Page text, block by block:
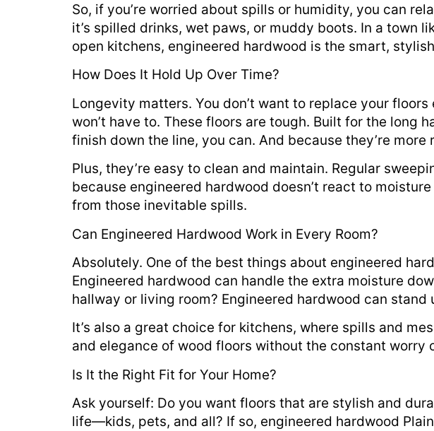
So, if you’re worried about spills or humidity, you can
it’s spilled drinks, wet paws, or muddy boots. In a town
open kitchens, engineered hardwood is the smart,
How Does It Hold Up Over Time?
Longevity matters. You don’t want to replace your
won’t have to. These floors are tough. Built for the long
finish down the line, you can. And because they’re
Plus, they’re easy to clean and maintain. Regular
because engineered hardwood doesn’t react to
from those inevitable spills.
Can Engineered Hardwood Work in Every Room?
Absolutely. One of the best things about engineered
Engineered hardwood can handle the extra moisture
hallway or living room? Engineered hardwood can
It’s also a great choice for kitchens, where spills and
and elegance of wood floors without the constant worry
Is It the Right Fit for Your Home?
Ask yourself: Do you want floors that are stylish and
life—kids, pets, and all? If so, engineered hardwood